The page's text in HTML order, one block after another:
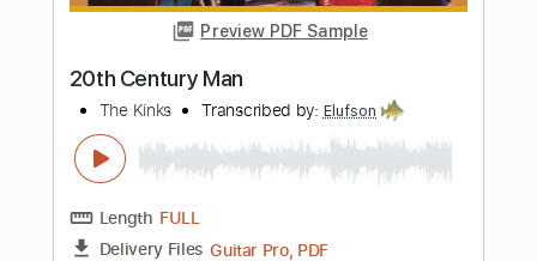
Includes Lead Tracks 🎸
Standard Tuning
$7.99